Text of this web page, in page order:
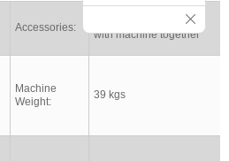
Accessories:
Full set tools shipped
with machine together
Machine
Weight:
39 kgs